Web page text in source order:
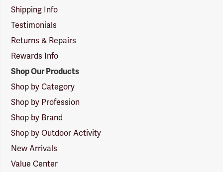
Shipping Info
Testimonials
Returns & Repairs
Rewards Info
Shop Our Products
Shop by Category
Shop by Profession
Shop by Brand
Shop by Outdoor Activity
New Arrivals
Value Center